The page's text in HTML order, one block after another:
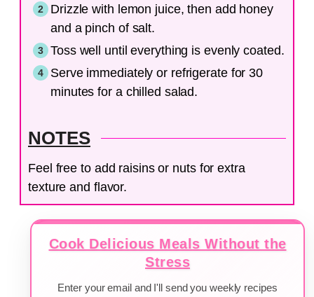
Drizzle with lemon juice, then add honey
and a pinch of salt.
Toss well until everything is evenly coated.
Serve immediately or refrigerate for 30
minutes for a chilled salad.
NOTES
Feel free to add raisins or nuts for extra
texture and flavor.
Cook Delicious Meals Without the
Stress
Enter your email and I'll send you weekly recipes